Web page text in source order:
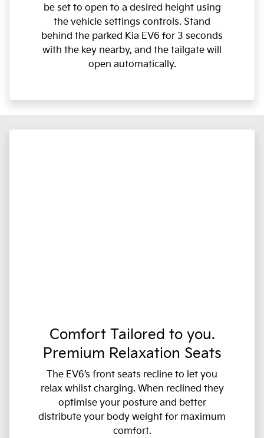
be set to open to a desired height using
the vehicle settings controls. Stand
behind the parked Kia EV6 for 3 seconds
with the key nearby, and the tailgate will
open automatically.
Comfort Tailored to you.
Premium Relaxation Seats
The EV6’s front seats recline to let you
relax whilst charging. When reclined they
optimise your posture and better
distribute your body weight for maximum
comfort.